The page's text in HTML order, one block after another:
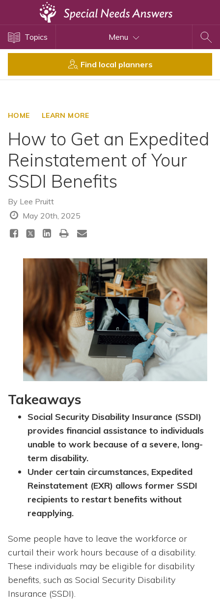
Topics Menu
Find local planners
HOME LEARN MORE
How to Get an Expedited
Reinstatement of Your
SSDI Benefits
By Lee Pruitt
May 20th, 2025
Takeaways
Social Security Disability Insurance (SSDI)
provides financial assistance to individuals
unable to work because of a severe, long-
term disability.
Under certain circumstances, Expedited
Reinstatement (EXR) allows former SSDI
recipients to restart benefits without
reapplying.
Some people have to leave the workforce or
curtail their work hours because of a disability.
These individuals may be eligible for disability
benefits, such as Social Security Disability
Insurance (SSDI).
Disability Issues
Health Care
SSI and SSDI
Special Needs Trusts
ABLE Accounts
Topics
Directory of Pooled Trusts
Directory of ABLE Accounts